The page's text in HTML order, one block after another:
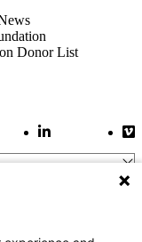
Donor List
LinkLinkedIn Link